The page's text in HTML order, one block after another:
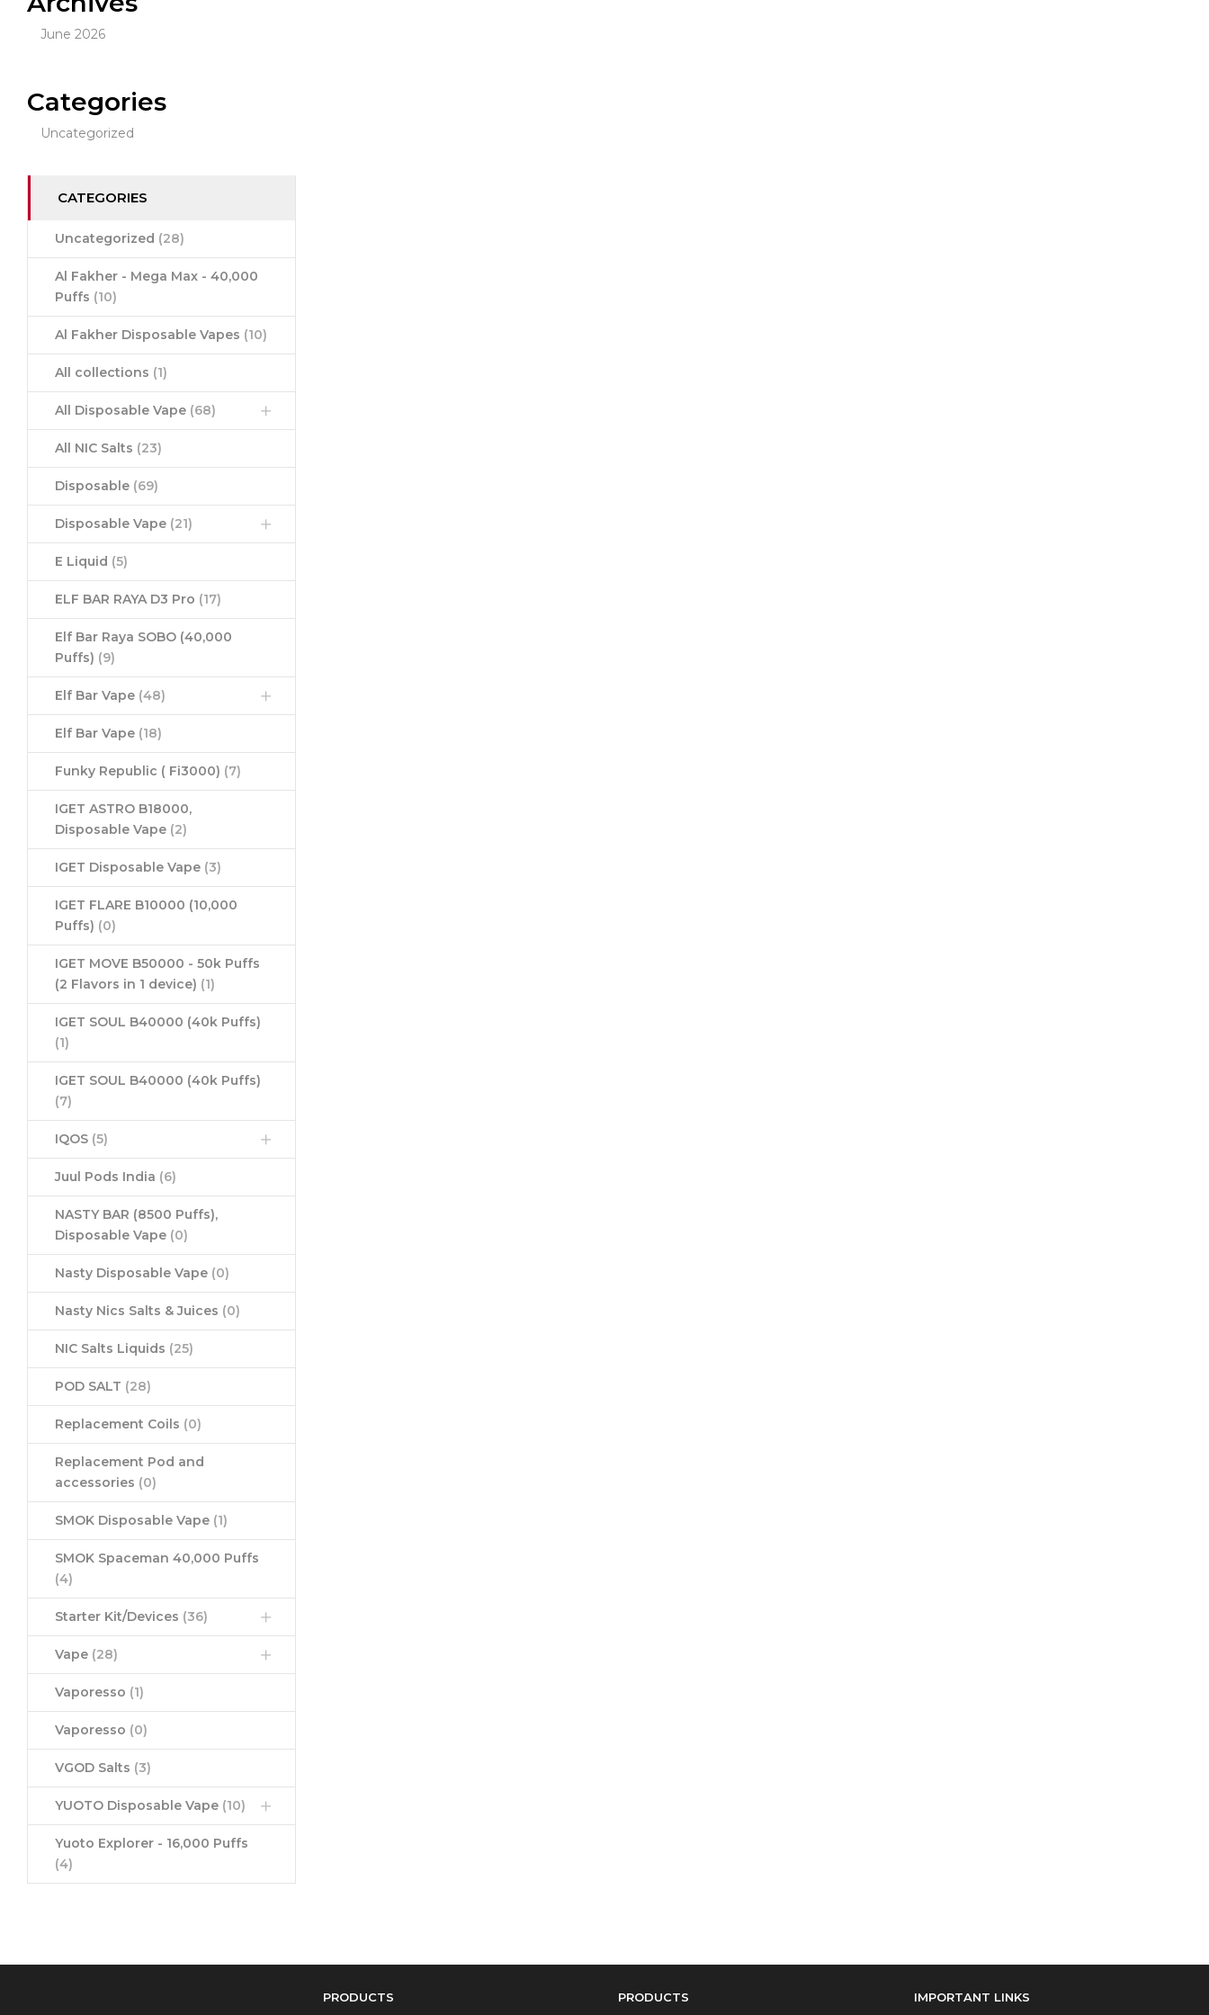
June 2026
Categories
Uncategorized
CATEGORIES
Uncategorized (28)
Al Fakher - Mega Max - 40,000
Puffs (10)
Al Fakher Disposable Vapes (10)
All collections (1)
All Disposable Vape (68)
All NIC Salts (23)
Disposable (69)
Disposable Vape (21)
E Liquid (5)
ELF BAR RAYA D3 Pro (17)
Elf Bar Raya SOBO (40,000
Puffs) (9)
Elf Bar Vape (48)
Elf Bar Vape (18)
Funky Republic ( Fi3000) (7)
IGET ASTRO B18000,
Disposable Vape (2)
IGET Disposable Vape (3)
IGET FLARE B10000 (10,000
Puffs) (0)
IGET MOVE B50000 - 50k Puffs
(2 Flavors in 1 device) (1)
IGET SOUL B40000 (40k Puffs)
(1)
IGET SOUL B40000 (40k Puffs)
(7)
IQOS (5)
Juul Pods India (6)
NASTY BAR (8500 Puffs),
Disposable Vape (0)
Nasty Disposable Vape (0)
Nasty Nics Salts & Juices (0)
NIC Salts Liquids (25)
POD SALT (28)
Replacement Coils (0)
Replacement Pod and
accessories (0)
SMOK Disposable Vape (1)
SMOK Spaceman 40,000 Puffs
(4)
Starter Kit/Devices (36)
Vape (28)
Vaporesso (1)
Vaporesso (0)
VGOD Salts (3)
YUOTO Disposable Vape (10)
Yuoto Explorer - 16,000 Puffs
(4)
PRODUCTS PRODUCTS IMPORTANT LINKS